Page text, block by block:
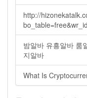
http://
밤알바 유흥알바 룸
지알바
What Is